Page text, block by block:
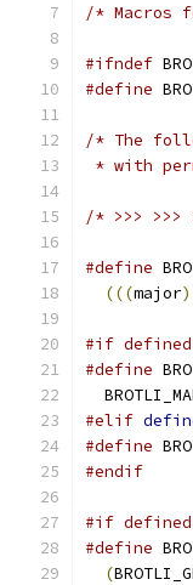
/* Macros
#ifndef
#define
/* The
* with
/* >>> >>>
#define
(((major)
#if
#define
#elif
#define
#endif
#if
#define
(